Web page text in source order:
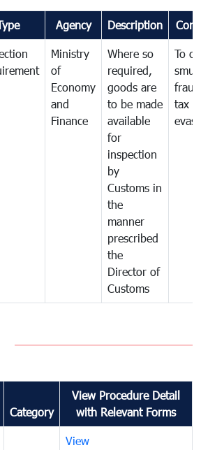
Agency Description
Ministry
of
Economy
and
Finance
Where so
required,
goods are
to be made
available
for
inspection
by
Customs in
the
manner
prescribed
the
Director of
Customs
To
tax
Category
View Procedure Detail
with Relevant Forms
View